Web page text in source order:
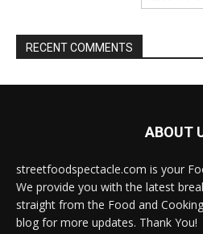
RECENT COMMENTS
ABOUT
streetfoodspectacle.com is your
We provide you with the latest
straight from the Food and
blog for more updates. Thank You!